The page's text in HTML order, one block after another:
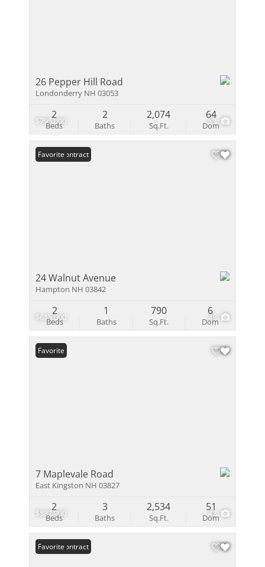
$795,000 53
26 Pepper Hill Road
Londonderry NH 03053
Beds
2
Baths
2
Sq.Ft.
2,074
Dom
64
$615,000 49
Under Contract
Favorite
24 Walnut Avenue
Hampton NH 03842
Beds
2
Baths
1
Sq.Ft.
790
Dom
6
$587,900 42
Favorite
7 Maplevale Road
East Kingston NH 03827
Beds
2
Baths
3
Sq.Ft.
2,534
Dom
51
Under Contract
Favorite